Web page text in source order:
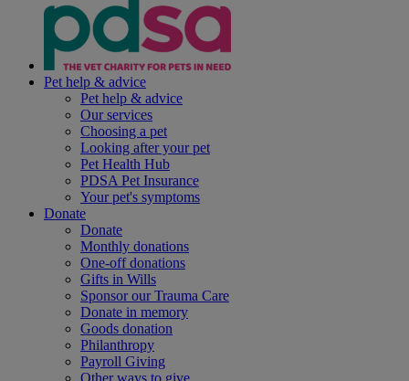
Pet help & advice
Pet help & advice
Our services
Choosing a pet
Looking after your pet
Pet Health Hub
PDSA Pet Insurance
Your pet's symptoms
Donate
Donate
Monthly donations
One-off donations
Gifts in Wills
Sponsor our Trauma Care
Donate in memory
Goods donation
Philanthropy
Payroll Giving
Other ways to give